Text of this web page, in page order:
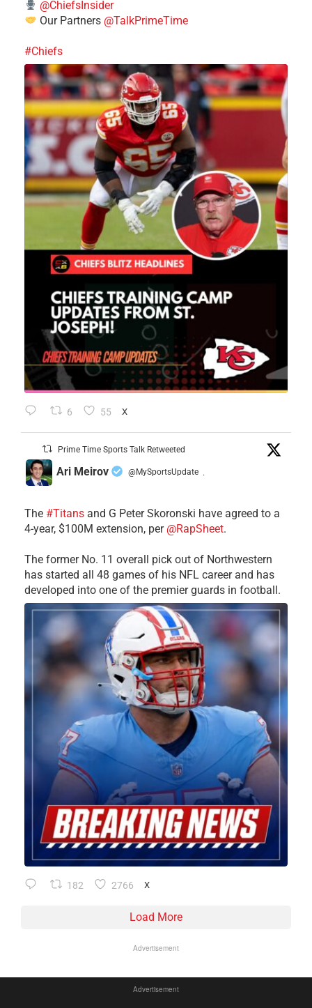
@ChiefsInsider
Our Partners @TalkPrimeTime
#Chiefs
6 55 X
Prime Time Sports Talk Retweeted
Ari Meirov @MySportsUpdate ·
The #Titans and G Peter Skoronski have agreed to a
4-year, $100M extension, per @RapSheet.
The former No. 11 overall pick out of Northwestern
has started all 48 games of his NFL career and has
developed into one of the premier guards in football.
182 2766 X
Load More
Advertisement
Advertisement